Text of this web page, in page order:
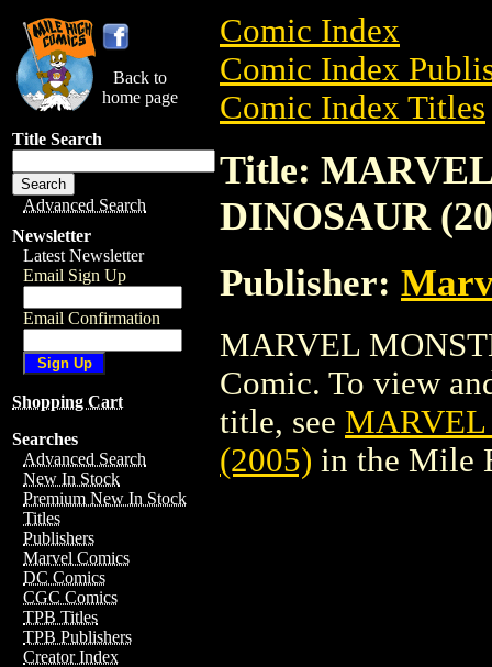
Back to
home page
Title Search
Advanced Search
Newsletter
Latest Newsletter
Email Sign Up
Email Confirmation
Shopping Cart
Searches
Advanced Search
New In Stock
Premium New In Stock
Titles
Publishers
Marvel Comics
DC Comics
CGC Comics
TPB Titles
TPB Publishers
Creator Index
Comic Index
Comic Index
Comic Index Titles
Title:
DINOSAUR
Publisher:
MARVEL
Comic. To view
title, see MARVEL
(2005) in the Mile